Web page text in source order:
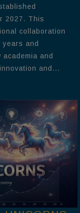
2027. This
collaboration
years and
and
and...